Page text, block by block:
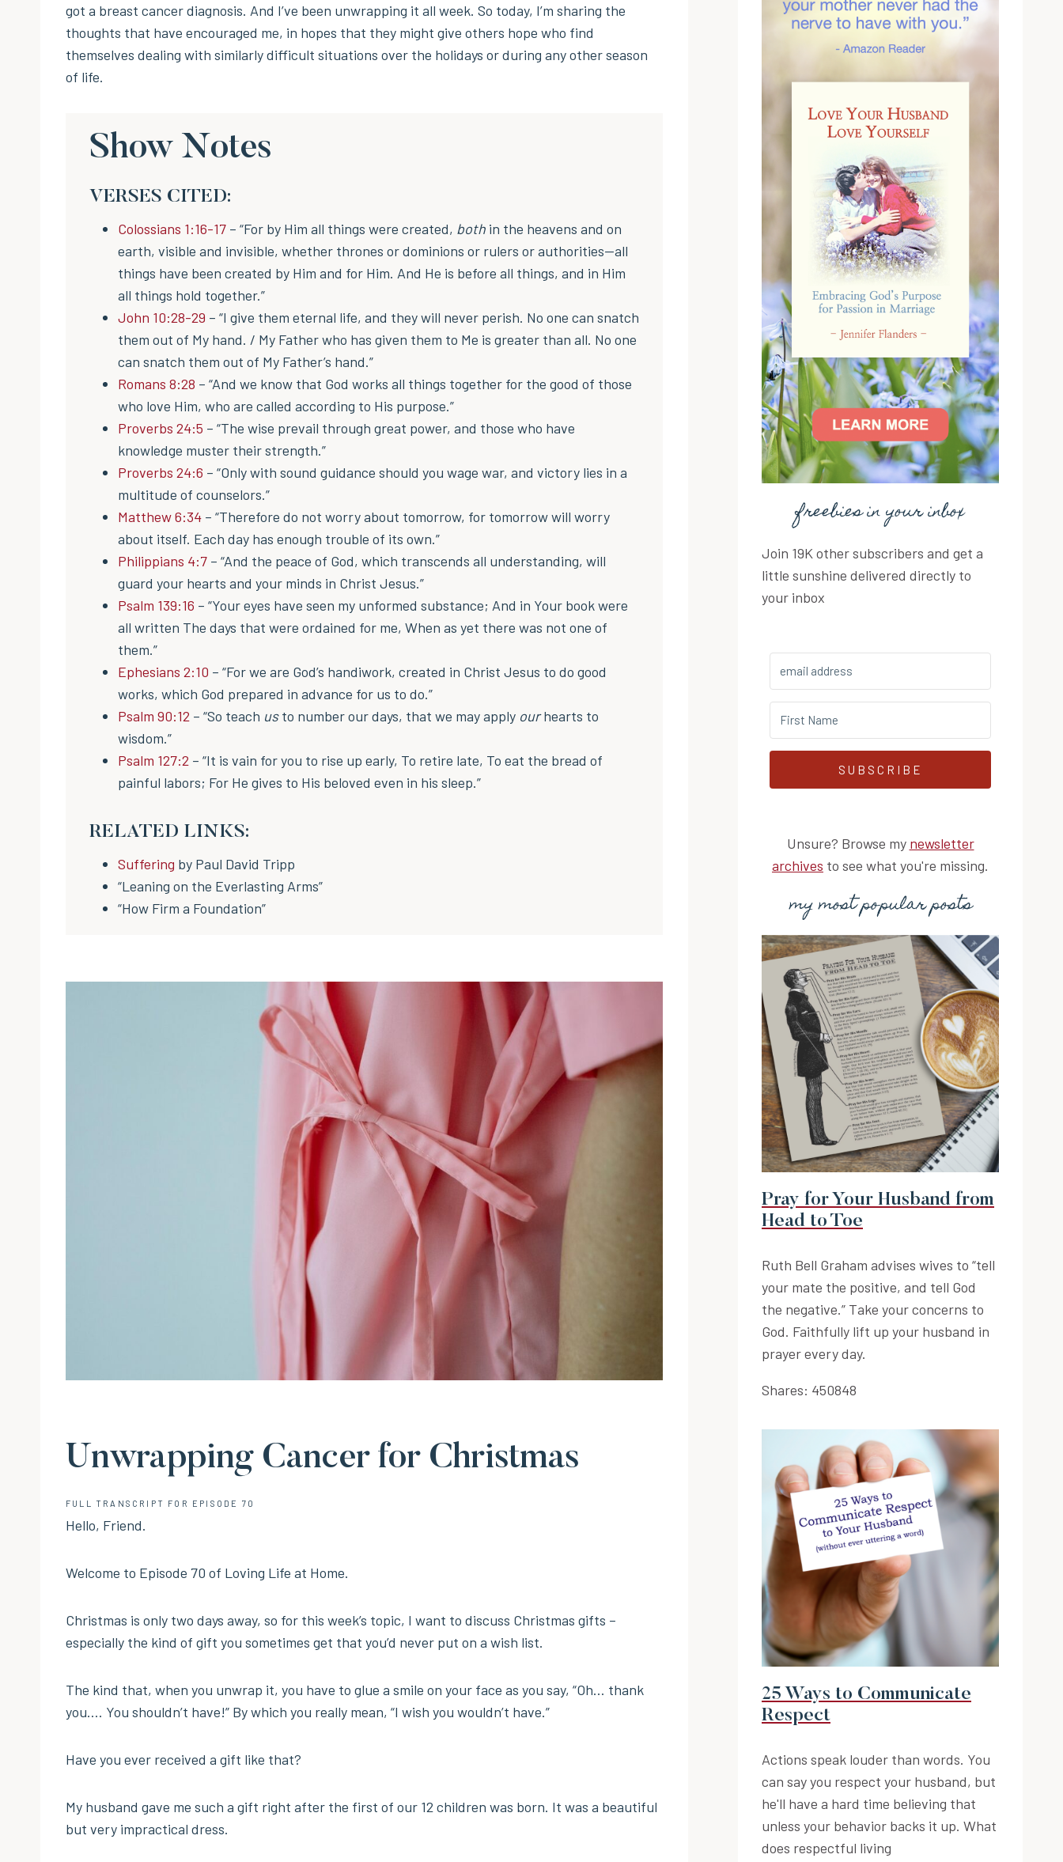
got a breast cancer diagnosis. And I’ve been unwrapping it all week. So today, I’m sharing the
thoughts that have encouraged me, in hopes that they might give others hope who find
themselves dealing with similarly difficult situations over the holidays or during any other season
of life.
Show Notes
VERSES CITED:
Colossians 1:16-17 – “For by Him all things were created, both in the heavens and on
earth, visible and invisible, whether thrones or dominions or rulers or authorities—all
things have been created by Him and for Him. And He is before all things, and in Him
all things hold together.”
John 10:28-29 – “I give them eternal life, and they will never perish. No one can snatch
them out of My hand. / My Father who has given them to Me is greater than all. No one
can snatch them out of My Father’s hand.”
Romans 8:28 – “And we know that God works all things together for the good of those
who love Him, who are called according to His purpose.”
Proverbs 24:5 – “The wise prevail through great power, and those who have
knowledge muster their strength.”
Proverbs 24:6 – “Only with sound guidance should you wage war, and victory lies in a
multitude of counselors.”
Matthew 6:34 – “Therefore do not worry about tomorrow, for tomorrow will worry
about itself. Each day has enough trouble of its own.”
Philippians 4:7 – “And the peace of God, which transcends all understanding, will
guard your hearts and your minds in Christ Jesus.”
Psalm 139:16 – “Your eyes have seen my unformed substance; And in Your book were
all written The days that were ordained for me, When as yet there was not one of
them.”
Ephesians 2:10 – “For we are God’s handiwork, created in Christ Jesus to do good
works, which God prepared in advance for us to do.”
Psalm 90:12 – “So teach usto number our days, that we may apply ourhearts to
wisdom.”
Psalm 127:2 – “It is vain for you to rise up early, To retire late, To eat the bread of
painful labors; For He gives to His beloved even in his sleep.”
RELATED LINKS:
Suffering by Paul David Tripp
“Leaning on the Everlasting Arms”
“How Firm a Foundation”
Unwrapping Cancer for Christmas
FULL TRANSCRIPT FOR EPISODE 70
Hello, Friend.
Welcome to Episode 70 of Loving Life at Home.
Christmas is only two days away, so for this week’s topic, I want to discuss Christmas gifts –
especially the kind of gift you sometimes get that you’d never put on a wish list.
The kind that, when you unwrap it, you have to glue a smile on your face as you say, “Oh… thank
you…. You shouldn’t have!” By which you really mean, “I wish you wouldn’t have.”
Have you ever received a gift like that?
My husband gave me such a gift right after the first of our 12 children was born. It was a beautiful
but very impractical dress.
freebies in your inbox
Join 19K other subscribers and get a
little sunshine delivered directly to
your inbox
SUBSCRIBE
Unsure? Browse my newsletter
archives to see what you're missing.
my most popular posts
Pray for Your Husband from
Head to Toe
Ruth Bell Graham advises wives to “tell
your mate the positive, and tell God
the negative.” Take your concerns to
God. Faithfully lift up your husband in
prayer every day.
Shares: 450848
25 Ways to Communicate
Respect
Actions speak louder than words. You
can say you respect your husband, but
he'll have a hard time believing that
unless your behavior backs it up. What
does respectful living